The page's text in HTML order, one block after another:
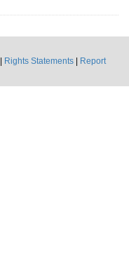
Rights Statements
Report